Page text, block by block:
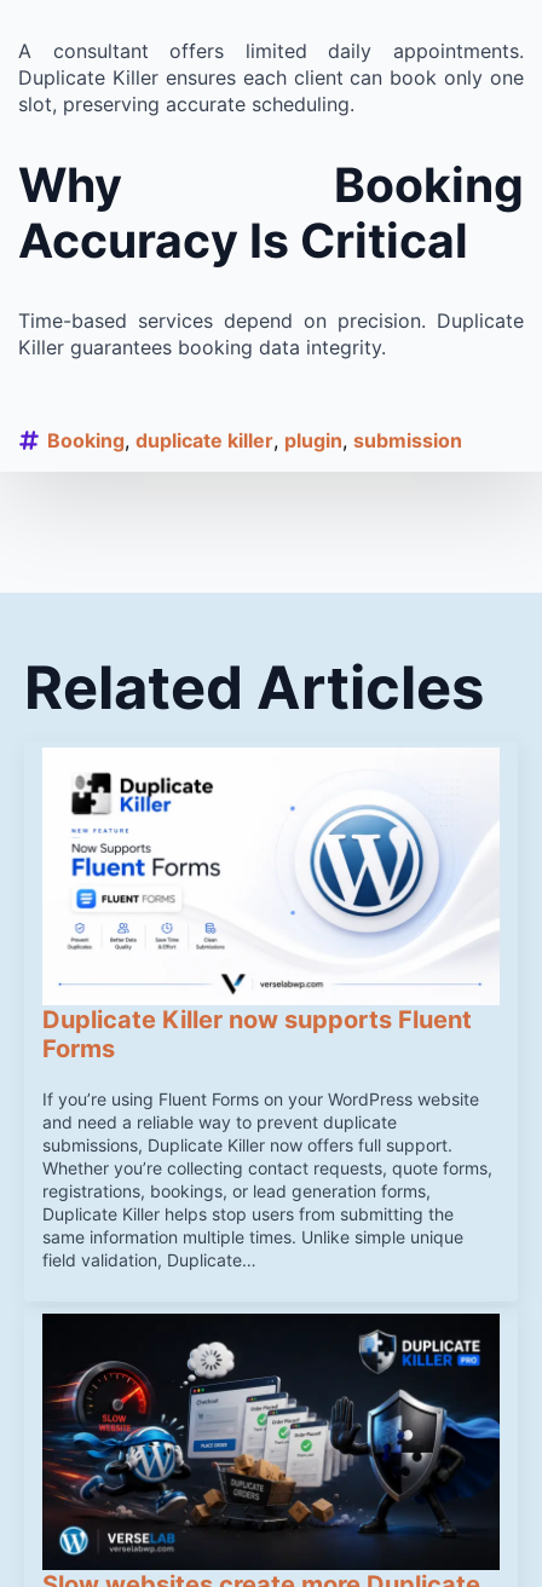
A consultant offers limited daily appointments.
Duplicate Killer ensures each client can book only one
slot, preserving accurate scheduling.
Why Booking
Accuracy Is Critical
Time-based services depend on precision. Duplicate
Killer guarantees booking data integrity.
Booking duplicate killer plugin submission
Related Articles
Duplicate Killer now supports Fluent
Forms
If you’re using Fluent Forms on your WordPress website
and need a reliable way to prevent duplicate
submissions, Duplicate Killer now offers full support.
Whether you’re collecting contact requests, quote forms,
registrations, bookings, or lead generation forms,
Duplicate Killer helps stop users from submitting the
same information multiple times. Unlike simple unique
field validation, Duplicate…